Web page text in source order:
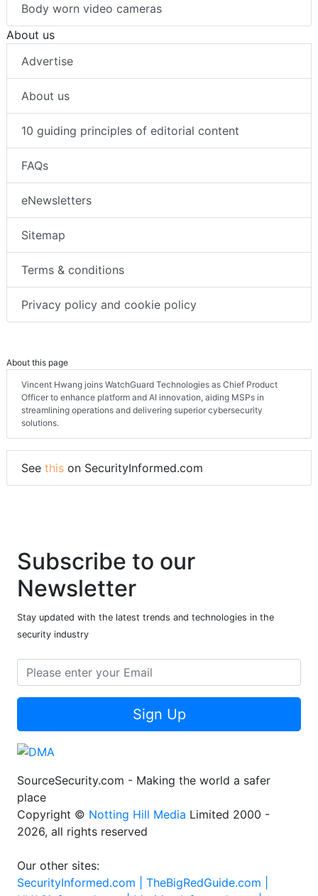
Body worn video cameras
About us
Advertise
About us
10 guiding principles of editorial content
FAQs
eNewsletters
Sitemap
Terms & conditions
Privacy policy and cookie policy
About this page
Vincent Hwang joins WatchGuard Technologies as Chief Product
Officer to enhance platform and AI innovation, aiding MSPs in
streamlining operations and delivering superior cybersecurity
solutions.
See this on SecurityInformed.com
Subscribe to our
Newsletter
Stay updated with the latest trends and technologies in the
security industry
Sign Up
SourceSecurity.com - Making the world a safer
place
Copyright © Notting Hill Media Limited 2000 -
2026, all rights reserved
Our other sites:
SecurityInformed.com | TheBigRedGuide.com |